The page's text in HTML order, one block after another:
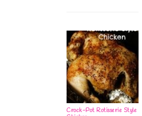
Crock-Pot Rotisserie Style